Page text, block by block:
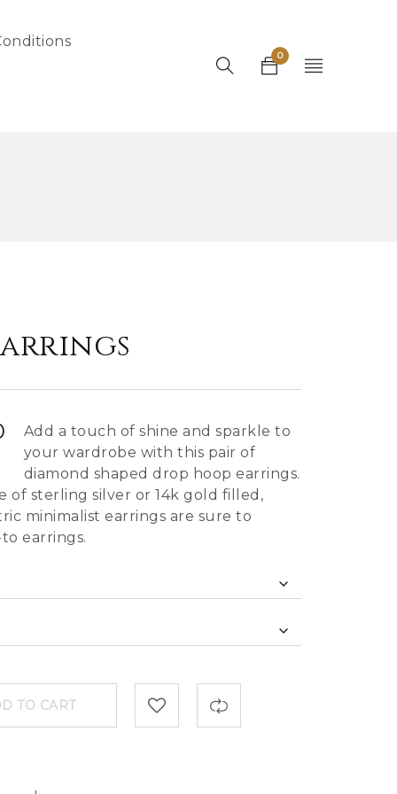
0
Add a touch of shine and sparkle to
your wardrobe with this pair of
diamond shaped drop hoop earrings.
of sterling silver or 14k gold filled,
minimalist earrings are sure to
earrings.
TO CART